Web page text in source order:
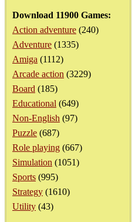
Download 11900 Games:
Action adventure (240)
Adventure (1335)
Amiga (1112)
Arcade action (3229)
Board (185)
Educational (649)
Non-English (97)
Puzzle (687)
Role playing (667)
Simulation (1051)
Sports (995)
Strategy (1610)
Utility (43)